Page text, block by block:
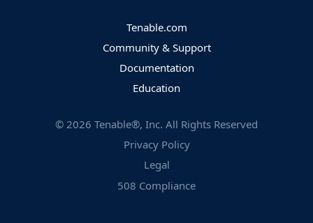
Tenable.com
Community & Support
Documentation
Education
© 2026 Tenable®, Inc. All Rights Reserved
Privacy Policy
Legal
508 Compliance